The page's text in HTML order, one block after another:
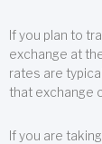
If you plan to
exchange at
rates are
that exchange
If you are